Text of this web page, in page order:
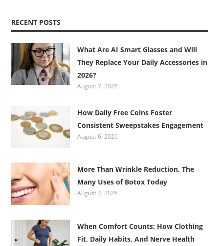
RECENT POSTS
What Are AI Smart Glasses and Will
They Replace Your Daily Accessories in
2026?
August 7, 2026
How Daily Free Coins Foster
Consistent Sweepstakes Engagement
August 6, 2026
More Than Wrinkle Reduction, The
Many Uses of Botox Today
August 4, 2026
When Comfort Counts: How Clothing
Fit, Daily Habits, And Nerve Health